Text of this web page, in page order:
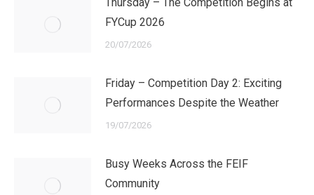
FYCup 2026
20/07/2026
Friday – Competition Day 2: Exciting
Performances Despite the Weather
19/07/2026
Busy Weeks Across the FEIF
Community